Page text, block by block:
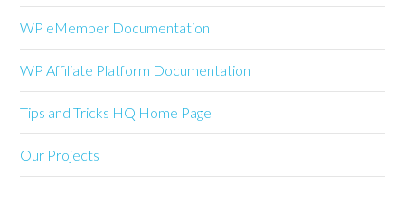
WP eMember Documentation
WP Affiliate Platform Documentation
Tips and Tricks HQ Home Page
Our Projects